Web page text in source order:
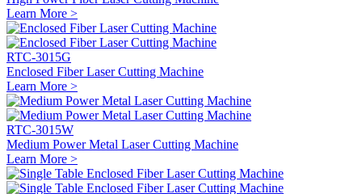
Learn More >
RTC-3015G
Enclosed Fiber Laser Cutting Machine
Learn More >
RTC-3015W
Medium Power Metal Laser Cutting Machine
Learn More >